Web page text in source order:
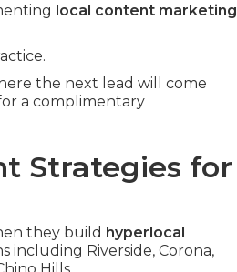
local content marketing
the next lead will come
a complimentary
Strategies for
they build hyperlocal
Riverside, Corona,